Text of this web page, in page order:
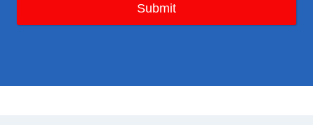
Submit